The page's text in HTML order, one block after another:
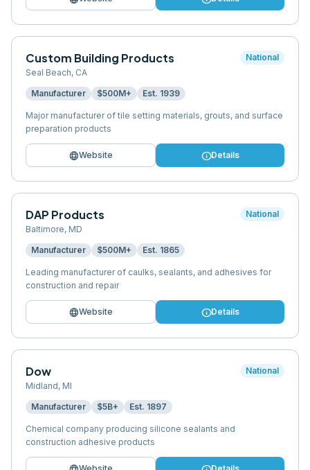
Custom Building Products
Seal Beach, CA
National
Manufacturer $500M+ Est. 1939
Major manufacturer of tile setting materials, grouts, and surface
preparation products
languageWebsite infoDetails
DAP Products
Baltimore, MD
National
Manufacturer $500M+ Est. 1865
Leading manufacturer of caulks, sealants, and adhesives for
construction and repair
languageWebsite infoDetails
Dow
Midland, MI
National
Manufacturer $5B+ Est. 1897
Chemical company producing silicone sealants and
construction adhesive products